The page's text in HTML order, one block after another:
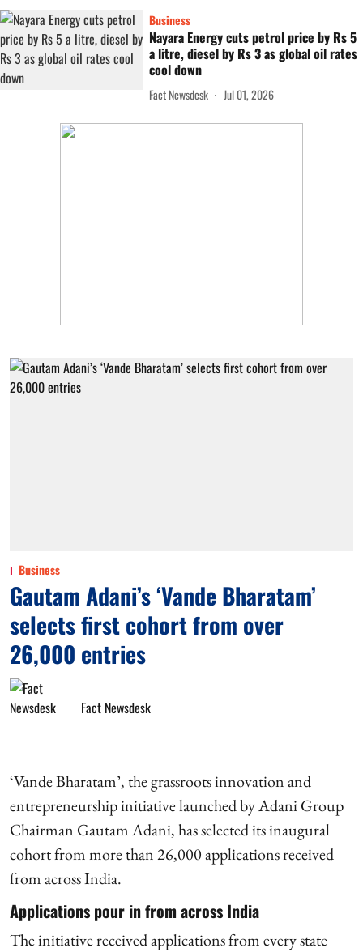
Business
Nayara Energy cuts petrol price by Rs 5
a litre, diesel by Rs 3 as global oil rates
cool down
Fact Newsdesk Jul 01, 2026
Business
Gautam Adani’s ‘Vande Bharatam’
selects first cohort from over
26,000 entries
Fact Newsdesk
‘Vande Bharatam’, the grassroots innovation and
entrepreneurship initiative launched by Adani Group
Chairman Gautam Adani, has selected its inaugural
cohort from more than 26,000 applications received
from across India.
Applications pour in from across India
The initiative received applications from every state